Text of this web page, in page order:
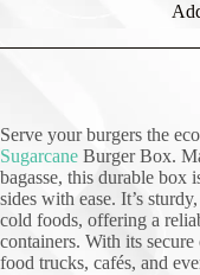
Serve your burgers the
Sugarcane Burger Box.
bagasse, this durable box
sides with ease. It’s
cold foods, offering a
containers. With its
food trucks, cafés, and